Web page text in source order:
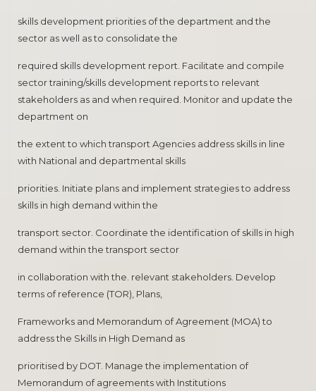
skills development priorities of the department and the
sector as well as to consolidate the
required skills development report. Facilitate and compile
sector training/skills development reports to relevant
stakeholders as and when required. Monitor and update the
department on
the extent to which transport Agencies address skills in line
with National and departmental skills
priorities. Initiate plans and implement strategies to address
skills in high demand within the
transport sector. Coordinate the identification of skills in high
demand within the transport sector
in collaboration with the. relevant stakeholders. Develop
terms of reference (TOR), Plans,
Frameworks and Memorandum of Agreement (MOA) to
address the Skills in High Demand as
prioritised by DOT. Manage the implementation of
Memorandum of agreements with Institutions